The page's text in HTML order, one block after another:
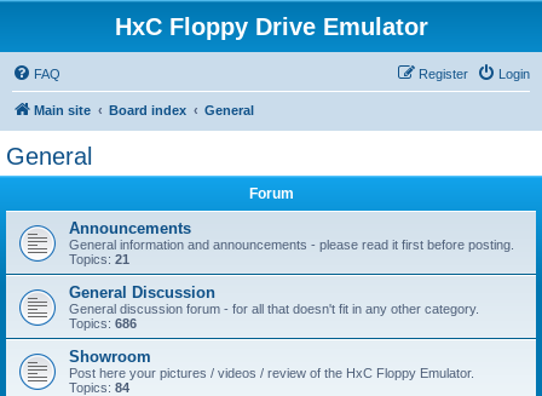
HxC Floppy Drive Emulator
FAQ Login
Register
Main site Board index General
General
Forum
Announcements
General information and announcements - please read it first before posting.
Topics: 21
General Discussion
General discussion forum - for all that doesn't fit in any other category.
Topics: 686
Showroom
Post here your pictures / videos / review of the HxC Floppy Emulator.
Topics: 84